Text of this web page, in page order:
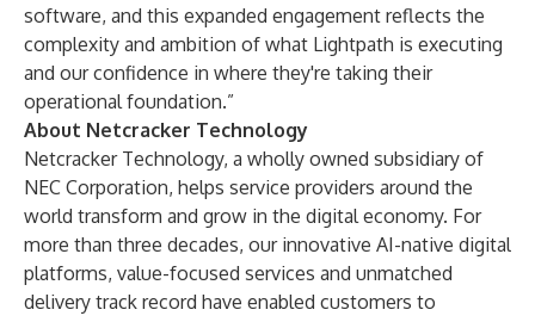
software, and this expanded engagement reflects the
complexity and ambition of what Lightpath is executing
and our confidence in where they're taking their
operational foundation.”
About Netcracker Technology
Netcracker Technology, a wholly owned subsidiary of
NEC Corporation, helps service providers around the
world transform and grow in the digital economy. For
more than three decades, our innovative AI-native digital
platforms, value-focused services and unmatched
delivery track record have enabled customers to